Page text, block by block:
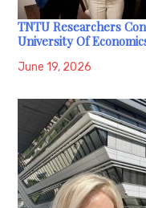
TNTU Researchers
University Of
June 19, 2026